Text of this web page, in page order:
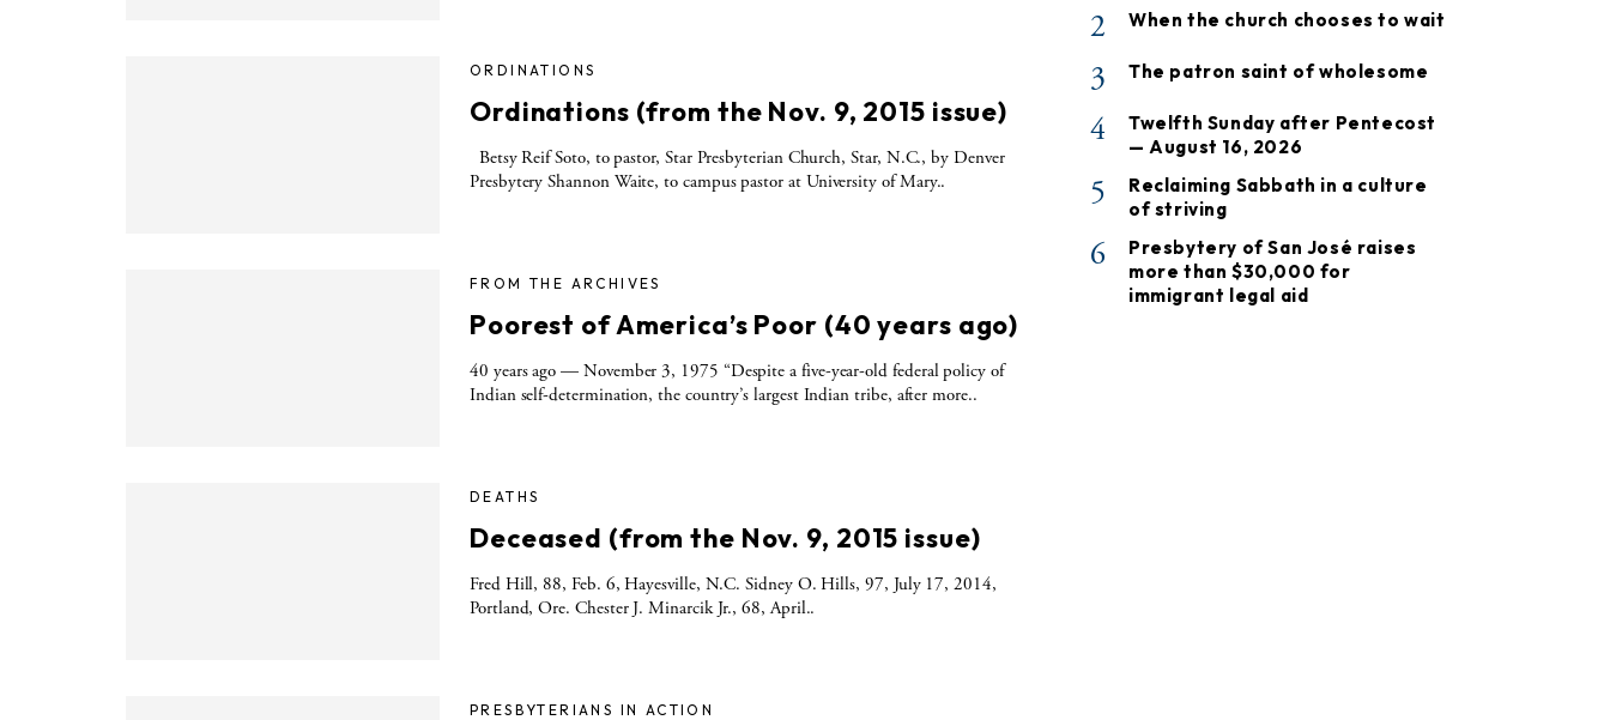
ORDINATIONS
Ordinations (from the Nov. 9, 2015 issue)
Betsy Reif Soto, to pastor, Star Presbyterian Church, Star, N.C., by Denver
Presbytery Shannon Waite, to campus pastor at University of Mary..
FROM THE ARCHIVES
Poorest of America’s Poor (40 years ago)
40 years ago — November 3, 1975 “Despite a five-year-old federal policy of
Indian self-determination, the country’s largest Indian tribe, after more..
DEATHS
Deceased (from the Nov. 9, 2015 issue)
Fred Hill, 88, Feb. 6, Hayesville, N.C. Sidney O. Hills, 97, July 17, 2014,
Portland, Ore. Chester J. Minarcik Jr., 68, April..
PRESBYTERIANS IN ACTION
2 When the church chooses to wait
3 The patron saint of wholesome
4
Twelfth Sunday after Pentecost
— August 16, 2026
5
Reclaiming Sabbath in a culture
of striving
6
Presbytery of San José raises
more than $30,000 for
immigrant legal aid